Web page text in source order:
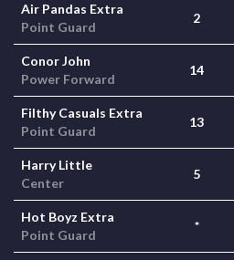
Air Pandas Extra
Point Guard
2
Conor John
Power Forward
14
Filthy Casuals Extra
Point Guard
13
Harry Little
Center
5
Hot Boyz Extra
Point Guard
*